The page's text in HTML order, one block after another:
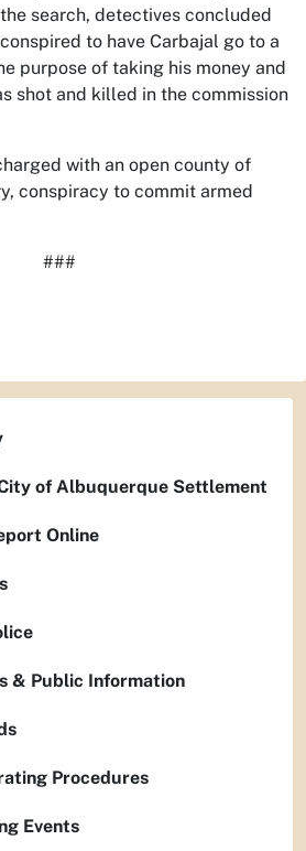
search, detectives concluded
to have Carbajal go to a
purpose of taking his money and
shot and killed in the commission
with an open county of
conspiracy to commit armed
###
of Albuquerque Settlement
Online
& Public Information
Procedures
Events